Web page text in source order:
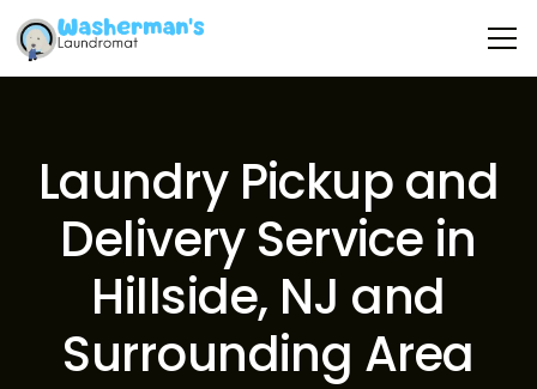
Laundry Pickup and
Delivery Service in
Hillside, NJ and
Surrounding Area